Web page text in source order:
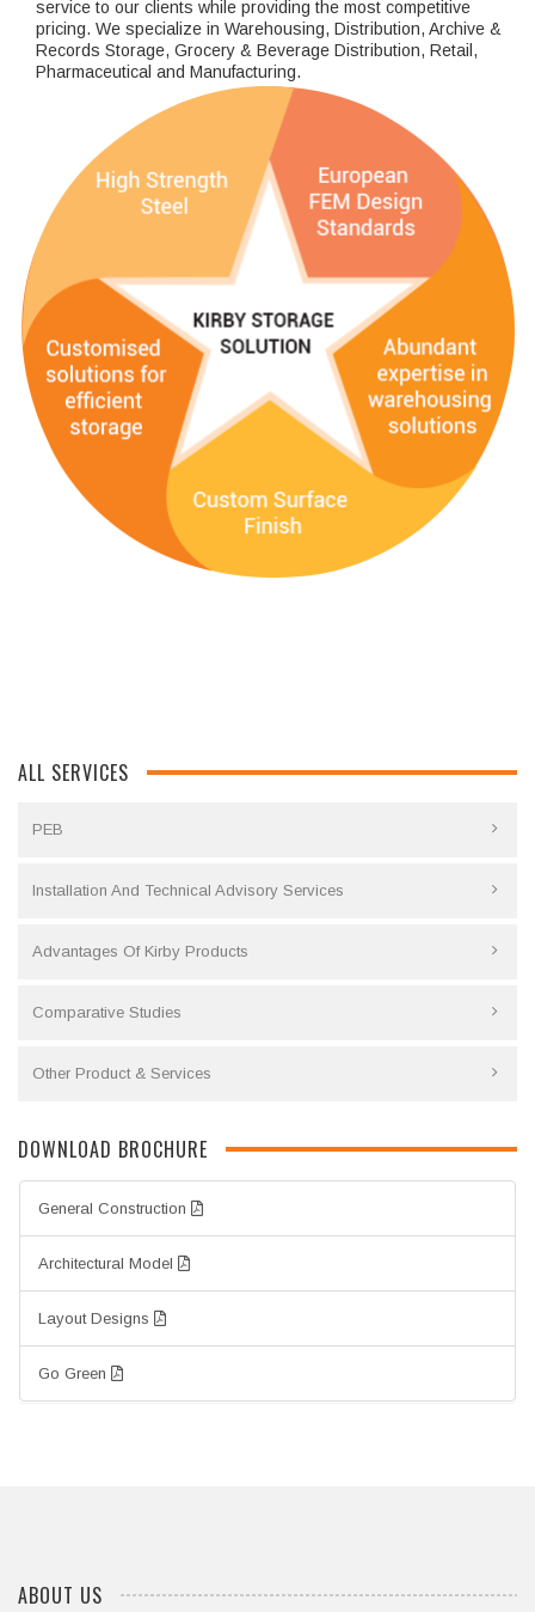
service to our clients while providing the most competitive
pricing. We specialize in Warehousing, Distribution, Archive &
Records Storage, Grocery & Beverage Distribution, Retail,
Pharmaceutical and Manufacturing.
ALL SERVICES
PEB
Installation And Technical Advisory Services
Advantages Of Kirby Products
Comparative Studies
Other Product & Services
DOWNLOAD BROCHURE
General Construction
Architectural Model
Layout Designs
Go Green
ABOUT US